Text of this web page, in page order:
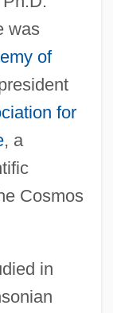
was
of
for
, a
Cosmos
in